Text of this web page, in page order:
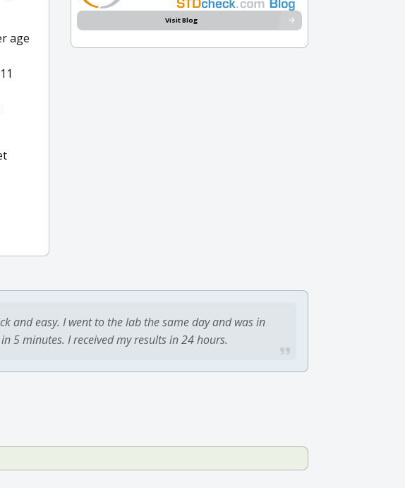
age
Visit Blog
and easy. I went to the lab the same day and was in
5 minutes. I received my results in 24 hours.